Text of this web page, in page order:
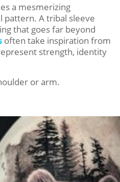
a mesmerizing
pattern. A tribal sleeve
that goes far beyond
often take inspiration from
strength, identity
or arm.